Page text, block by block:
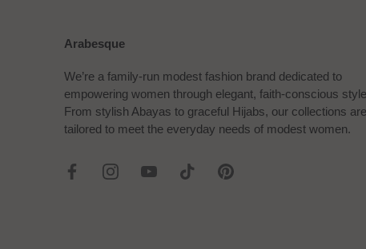
Arabesque
We’re a family-run modest fashion brand dedicated to
empowering women through elegant, faith-conscious
From stylish Abayas to graceful Hijabs, our collections are
tailored to meet the everyday needs of modest women.